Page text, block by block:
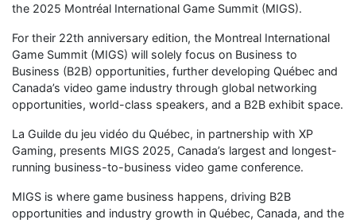
the 2025 Montréal International Game Summit (MIGS).​
For their 22th anniversary edition, the Montreal International
Game Summit (MIGS) will solely focus on Business to
Business (B2B) opportunities, further developing Québec and
Canada’s video game industry through global networking
opportunities, world-class speakers, and a B2B exhibit space.
La Guilde du jeu vidéo du Québec, in partnership with XP
Gaming, presents MIGS 2025, Canada’s largest and longest-
running business-to-business video game conference.
MIGS is where game business happens, driving B2B
opportunities and industry growth in Québec, Canada, and the